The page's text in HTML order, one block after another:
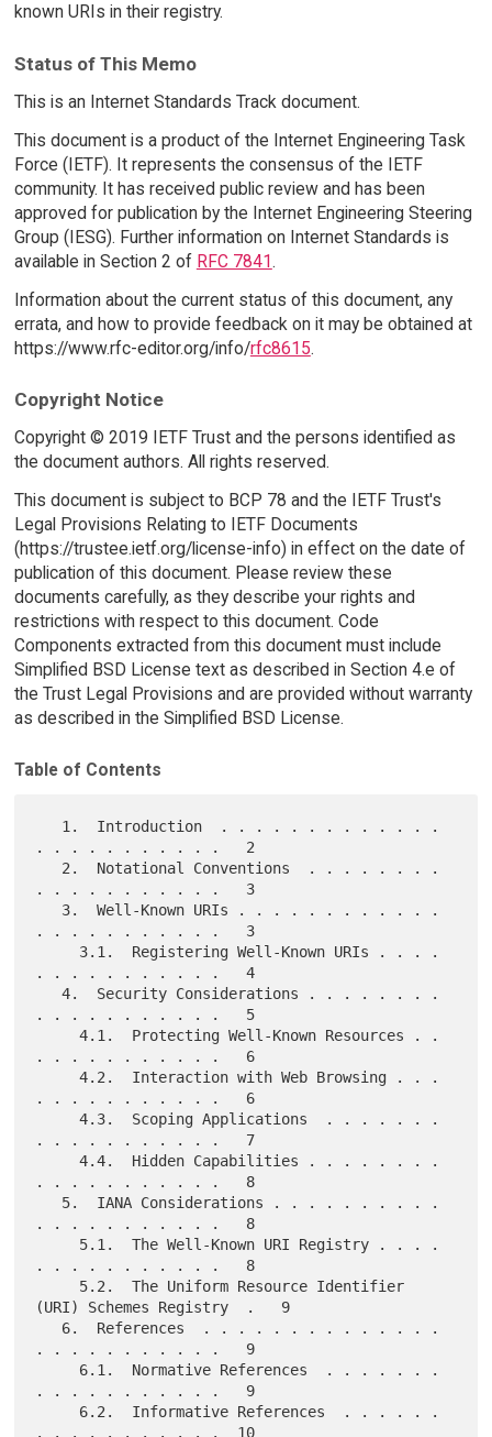
known URIs in their registry.
Status of This Memo
This is an Internet Standards Track document.
This document is a product of the Internet Engineering Task
Force (IETF). It represents the consensus of the IETF
community. It has received public review and has been
approved for publication by the Internet Engineering Steering
Group (IESG). Further information on Internet Standards is
available in Section 2 of RFC 7841.
Information about the current status of this document, any
errata, and how to provide feedback on it may be obtained at
https://www.rfc-editor.org/info/rfc8615.
Copyright Notice
Copyright © 2019 IETF Trust and the persons identified as
the document authors. All rights reserved.
This document is subject to BCP 78 and the IETF Trust's
Legal Provisions Relating to IETF Documents
(https://trustee.ietf.org/license-info) in effect on the date of
publication of this document. Please review these
documents carefully, as they describe your rights and
restrictions with respect to this document. Code
Components extracted from this document must include
Simplified BSD License text as described in Section 4.e of
the Trust Legal Provisions and are provided without warranty
as described in the Simplified BSD License.
Table of Contents
. . . . . . . . . . .   2
. . . . . . . . . . .   3
. . . . . . . . . . .   3
. . . . . . . . . . .   4
   4.  Security Considerations . . . . . . . .
. . . . . . . . . . .   5
     4.1.  Protecting Well-Known Resources . .
. . . . . . . . . . .   6
     4.2.  Interaction with Web Browsing . . .
. . . . . . . . . . .   6
     4.3.  Scoping Applications  . . . . . . .
. . . . . . . . . . .   7
     4.4.  Hidden Capabilities . . . . . . . .
. . . . . . . . . . .   8
. . . . . . . . . . .   8
. . . . . . . . . . .   8
(URI) Schemes Registry  .   9
. . . . . . . . . . .   9
. . . . . . . . . . .   9
. . . . . . . . . . .  10